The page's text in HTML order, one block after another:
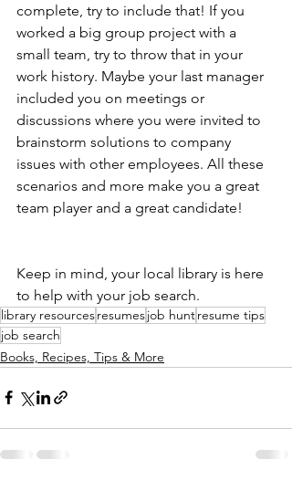
complete, try to include that! If you
worked a big group project with a
small team, try to throw that in your
work history. Maybe your last manager
included you on meetings or
discussions where you were invited to
brainstorm solutions to company
issues with other employees. All these
scenarios and more make you a great
team player and a great candidate!
Keep in mind, your local library is here
to help with your job search.
library resourcesresumesjob huntresume tips
job search
Books, Recipes, Tips & More